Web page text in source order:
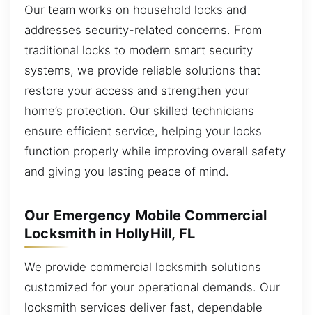
Our team works on household locks and
addresses security-related concerns. From
traditional locks to modern smart security
systems, we provide reliable solutions that
restore your access and strengthen your
home’s protection. Our skilled technicians
ensure efficient service, helping your locks
function properly while improving overall safety
and giving you lasting peace of mind.
Our Emergency Mobile Commercial
Locksmith in HollyHill, FL
We provide commercial locksmith solutions
customized for your operational demands. Our
locksmith services deliver fast, dependable